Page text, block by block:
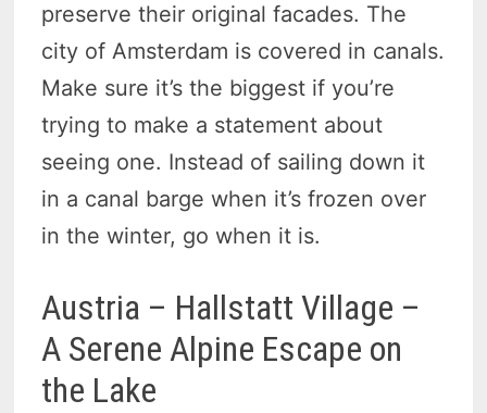
preserve their original facades. The
city of Amsterdam is covered in canals.
Make sure it’s the biggest if you’re
trying to make a statement about
seeing one. Instead of sailing down it
in a canal barge when it’s frozen over
in the winter, go when it is.
Austria – Hallstatt Village –
A Serene Alpine Escape on
the Lake